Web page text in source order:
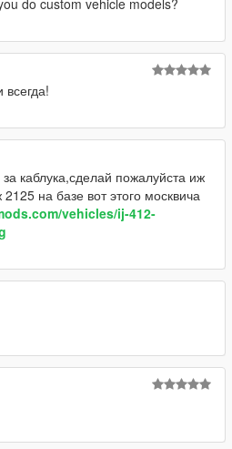
do custom vehicle models?
каблука,сделай пожалуйста иж
на базе вот этого москвича
vehicles/ij-412-